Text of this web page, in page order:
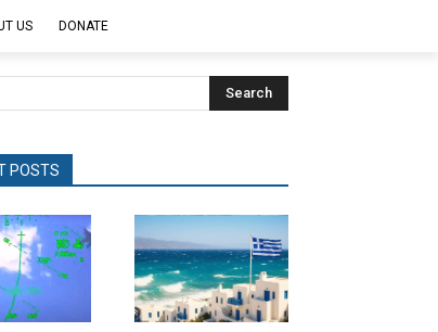
US DONATE
Search
POSTS